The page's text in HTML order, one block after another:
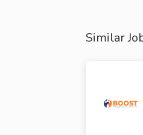
Similar